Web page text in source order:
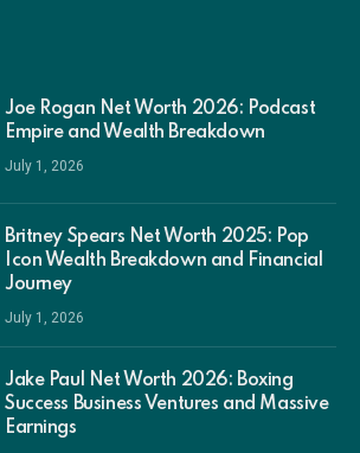
Joe Rogan Net Worth 2026: Podcast
Empire and Wealth Breakdown
July 1, 2026
Britney Spears Net Worth 2025: Pop
Icon Wealth Breakdown and Financial
Journey
July 1, 2026
Jake Paul Net Worth 2026: Boxing
Success Business Ventures and Massive
Earnings